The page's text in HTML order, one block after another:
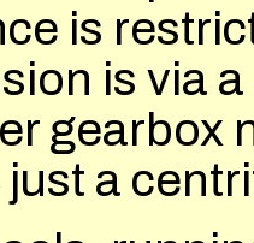
is
is via
gearbox
a